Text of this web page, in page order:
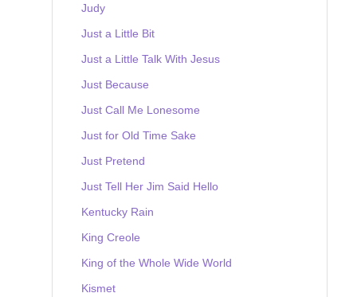
Judy
Just a Little Bit
Just a Little Talk With Jesus
Just Because
Just Call Me Lonesome
Just for Old Time Sake
Just Pretend
Just Tell Her Jim Said Hello
Kentucky Rain
King Creole
King of the Whole Wide World
Kismet